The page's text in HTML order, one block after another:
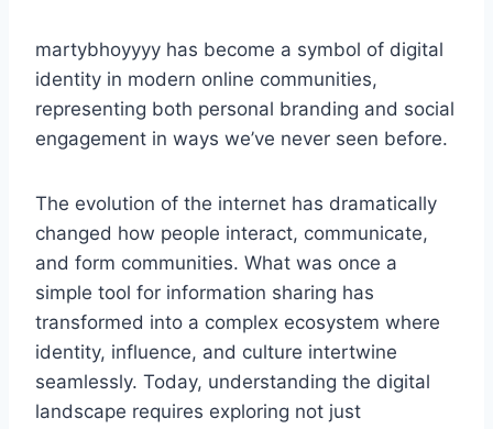
martybhoyyyy has become a symbol of digital
identity in modern online communities,
representing both personal branding and social
engagement in ways we’ve never seen before.
The evolution of the internet has dramatically
changed how people interact, communicate,
and form communities. What was once a
simple tool for information sharing has
transformed into a complex ecosystem where
identity, influence, and culture intertwine
seamlessly. Today, understanding the digital
landscape requires exploring not just